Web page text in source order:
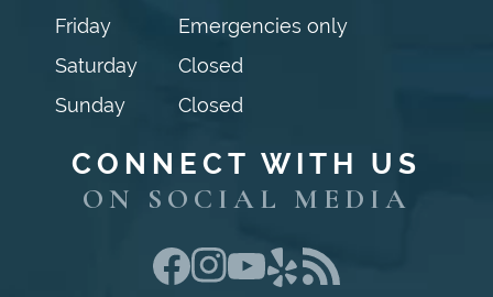
Friday
Emergencies only
Saturday
Closed
Sunday
Closed
CONNECT WITH US
ON SOCIAL MEDIA